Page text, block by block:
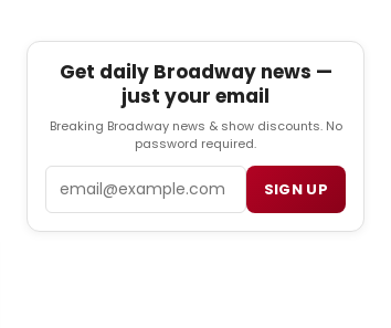
Get daily Broadway news —
just your email
Breaking Broadway news & show discounts. No
password required.
SIGN UP